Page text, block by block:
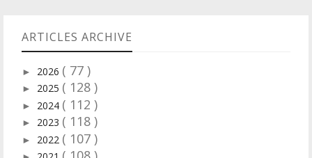
ARTICLES ARCHIVE
► 2026 ( 77 )
► 2025 ( 128 )
► 2024 ( 112 )
► 2023 ( 118 )
► 2022 ( 107 )